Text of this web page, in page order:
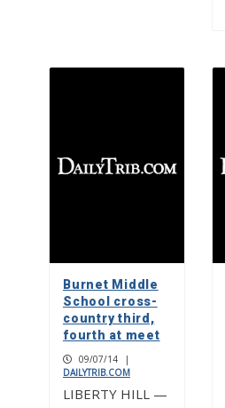
Burnet Middle
School cross-
country third,
fourth at meet
09/07/14
|
DAILYTRIB.COM
LIBERTY HILL —